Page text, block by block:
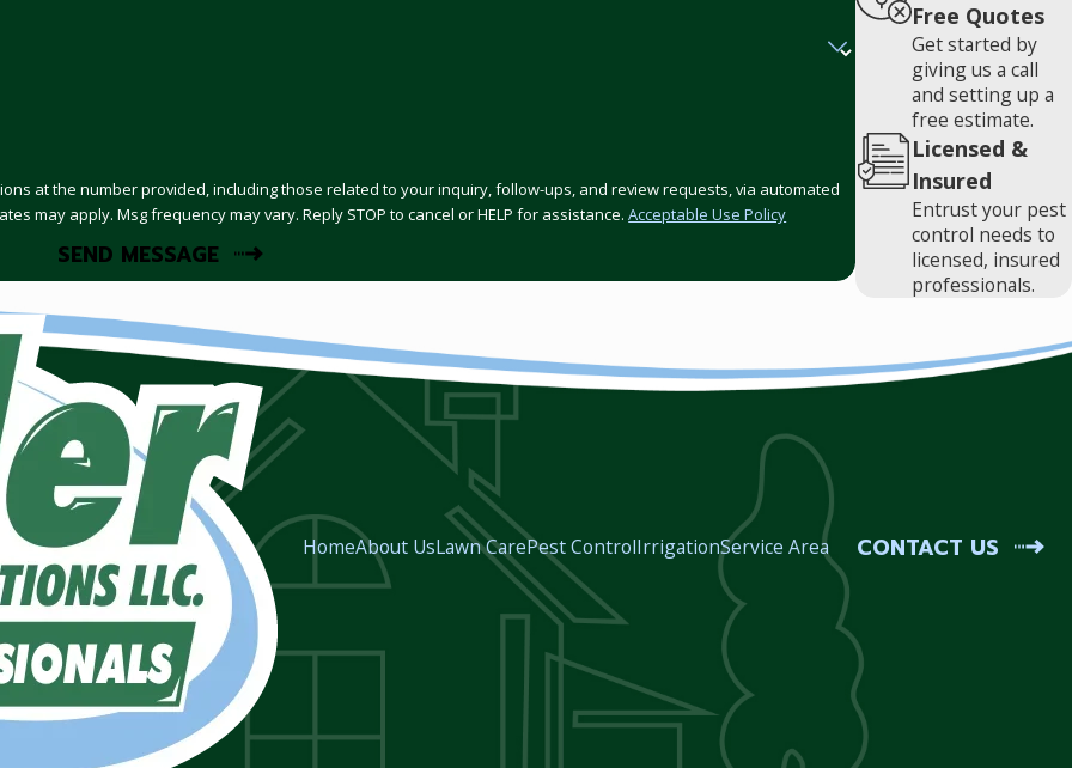
at the number provided, including those related to your inquiry, follow-ups, and review requests, via automated
rates may apply. Msg frequency may vary. Reply STOP to cancel or HELP for assistance.Acceptable Use Policy
SEND MESSAGE
Free Quotes
Get started by
giving us a call
and setting up a
free estimate.
Licensed &
Insured
Entrust your pest
control needs to
licensed, insured
professionals.
HomeAbout UsLawn CarePest ControlIrrigationService Area CONTACT US